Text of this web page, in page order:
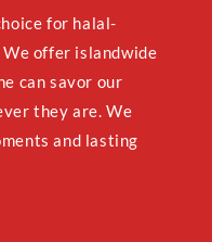
for halal-
offer islandwide
can savor our
they are. We
and lasting